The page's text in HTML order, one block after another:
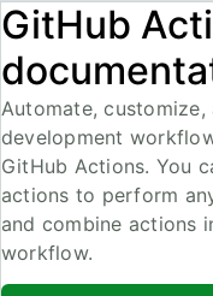
GitHub
Automate,
development
GitHub Actions. You
actions to perform
and combine actions
workflow.